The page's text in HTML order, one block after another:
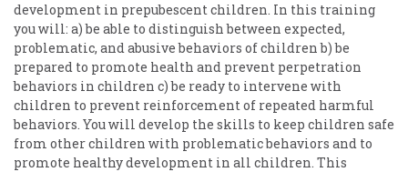
development in prepubescent children. In this training
you will: a) be able to distinguish between expected,
problematic, and abusive behaviors of children b) be
prepared to promote health and prevent perpetration
behaviors in children c) be ready to intervene with
children to prevent reinforcement of repeated harmful
behaviors. You will develop the skills to keep children safe
from other children with problematic behaviors and to
promote healthy development in all children. This